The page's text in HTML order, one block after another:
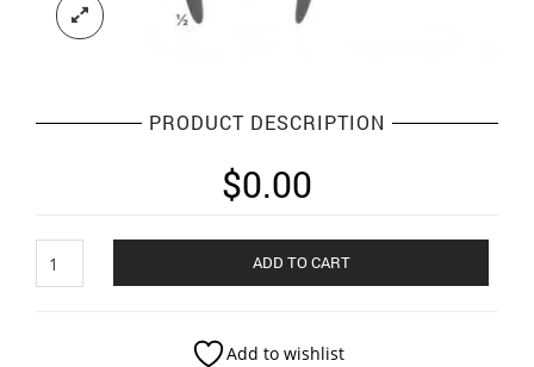
PRODUCT DESCRIPTION
$0.00
Instruments
ADD TO CART
Add to wishlist